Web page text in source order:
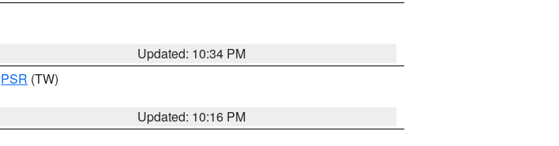
Updated: 10:34 PM
PSR (TW)
Updated: 10:16 PM